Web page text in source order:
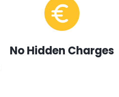
No Hidden Charges